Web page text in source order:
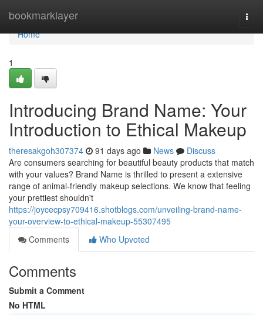
bookmarklayer
Home
Home
1
Introducing Brand Name: Your
Introduction to Ethical Makeup
theresakgoh307374 91 days ago News
Discuss
Are consumers searching for beautiful beauty products that match
with your values? Brand Name is thrilled to present a extensive
range of animal-friendly makeup selections. We know that feeling
your prettiest shouldn't
https://joycecpsy709416.shotblogs.com/unveiling-brand-name-
your-overview-to-ethical-makeup-55307495
Comments
Who Upvoted
Comments
Submit a Comment
No HTML